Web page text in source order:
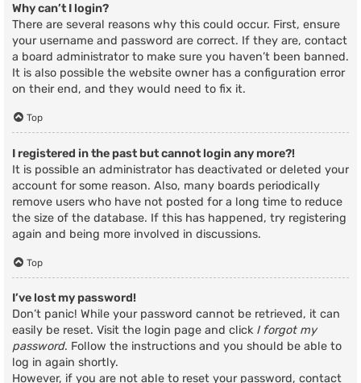
Why can’t I login?
There are several reasons why this could occur. First, ensure
your username and password are correct. If they are, contact
a board administrator to make sure you haven’t been banned.
It is also possible the website owner has a configuration error
on their end, and they would need to fix it.
Top
I registered in the past but cannot login any more?!
It is possible an administrator has deactivated or deleted your
account for some reason. Also, many boards periodically
remove users who have not posted for a long time to reduce
the size of the database. If this has happened, try registering
again and being more involved in discussions.
Top
I’ve lost my password!
Don’t panic! While your password cannot be retrieved, it can
easily be reset. Visit the login page and click I forgot my
password. Follow the instructions and you should be able to
log in again shortly.
However, if you are not able to reset your password, contact